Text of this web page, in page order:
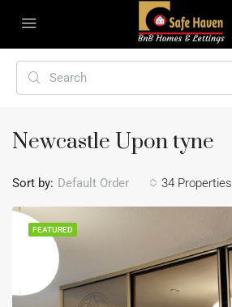
Newcastle Upon tyne
34 Properties
Sort by: Default Order
FEATURED